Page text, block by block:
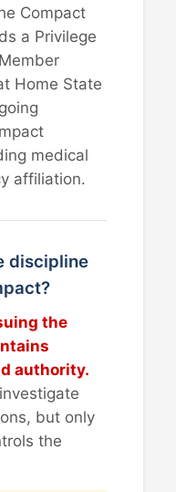
Compact
a Privilege
Home State
medical
affiliation.
discipline
the
authority.
but only
the